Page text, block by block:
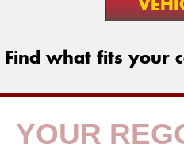
Find what fits your